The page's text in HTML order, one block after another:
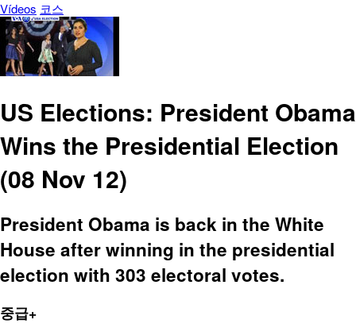
Vídeos 코스
US Elections: President Obama
Wins the Presidential Election
(08 Nov 12)
President Obama is back in the White
House after winning in the presidential
election with 303 electoral votes.
중급+